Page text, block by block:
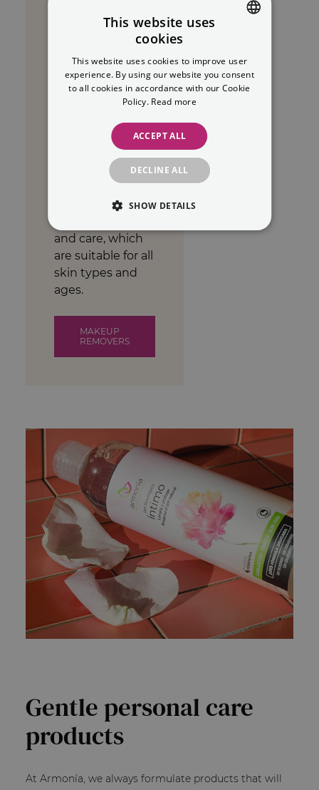
Makeup
removers
range of natural
and cruelty-free
makeup remover
Products for daily
and care, which
are suitable for all
skin types and
ages.
MAKEUP
REMOVERS
Gentle personal care
products
At Armonía, we always formulate products that will
ENGLISH
This website uses
cookies
This website uses cookies to improve user
experience. By using our website you consent
to all cookies in accordance with our Cookie
Policy. Read more
ACCEPT ALL
DECLINE ALL
SHOW DETAILS